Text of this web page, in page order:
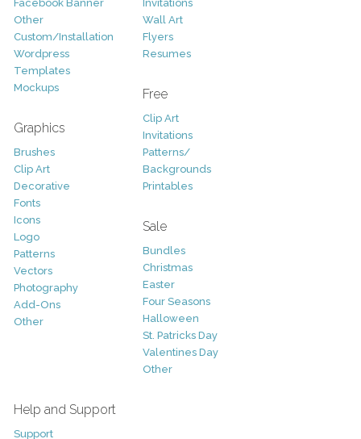
Facebook Banner
Other
Custom/Installation
Wordpress
Templates
Mockups
Graphics
Brushes
Clip Art
Decorative
Fonts
Icons
Logo
Patterns
Vectors
Photography
Add-Ons
Other
Invitations
Wall Art
Flyers
Resumes
Free
Clip Art
Invitations
Patterns/
Backgrounds
Printables
Sale
Bundles
Christmas
Easter
Four Seasons
Halloween
St. Patricks Day
Valentines Day
Other
Help and Support
Support